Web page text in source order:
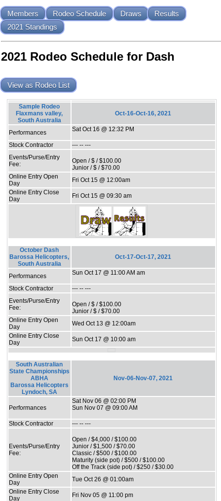
Members Rodeo Schedule Draws
Results
2021 Standings
2021 Rodeo Schedule for Dash
View as Rodeo List
Sample Rodeo
Flaxmans valley,
South Australia
Oct-16-Oct-16, 2021
Performances Sat Oct 16 @ 12:32 PM
Stock Contractor
--- -- ---
Events/Purse/Entry
Fee:
Open / $ / $100.00
Junior / $ / $70.00
Online Entry Open
Day
Fri Oct 15 @ 12:00am
Online Entry Close
Day
Fri Oct 15 @ 09:30 am
October Dash
Barossa Helicopters,
South Australia
Oct-17-Oct-17, 2021
Performances Sun Oct 17 @ 11:00 AM am
Stock Contractor
--- -- ---
Events/Purse/Entry
Fee:
Open / $ / $100.00
Junior / $ / $70.00
Online Entry Open
Day
Wed Oct 13 @ 12:00am
Online Entry Close
Day
Sun Oct 17 @ 10:00 am
South Australian
State Championships
ABHA
Barossa Helicopters
Lyndoch, SA
Nov-06-Nov-07, 2021
Performances
Sat Nov 06 @ 02:00 PM
Sun Nov 07 @ 09:00 AM
Stock Contractor --- -- ---
Events/Purse/Entry
Fee:
Open / $4,000 / $100.00
Junior / $1,500 / $70.00
Classic / $500 / $100.00
Maturity (side pot) / $500 / $100.00
Off the Track (side pot) / $250 / $30.00
Online Entry Open
Day
Tue Oct 26 @ 01:00am
Online Entry Close
Day
Fri Nov 05 @ 11:00 pm